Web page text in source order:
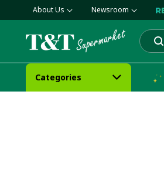
About Us Newsroom
Categories